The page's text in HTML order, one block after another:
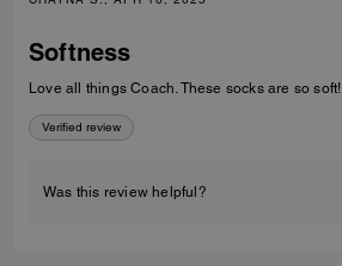
Softness
Love all things Coach. These socks are so soft!
Verified review
Was this review helpful?